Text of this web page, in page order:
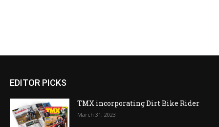
EDITOR PICKS
TMX incorporating Dirt Bike Rider
March 31, 2023